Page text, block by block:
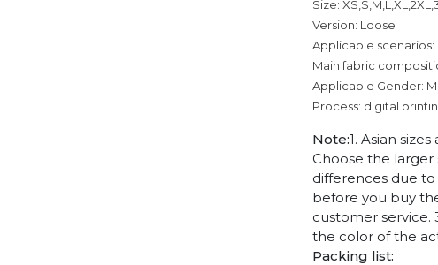
Size:
Version: Loose
Applicable scenarios:
Main fabric
Applicable Gender:
Process: digital
Note:1. Asian
Choose the larger
differences due
before you buy
customer service.
the color of the
Packing list: